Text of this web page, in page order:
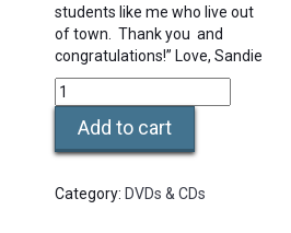
students like me who live out
of town. Thank you and
congratulations!” Love, Sandie
DVD
Training
Video
-
Practice
Add to cart
Category: DVDs & CDs